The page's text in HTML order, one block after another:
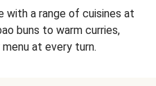
with a range of cuisines at
buns to warm curries,
at every turn.